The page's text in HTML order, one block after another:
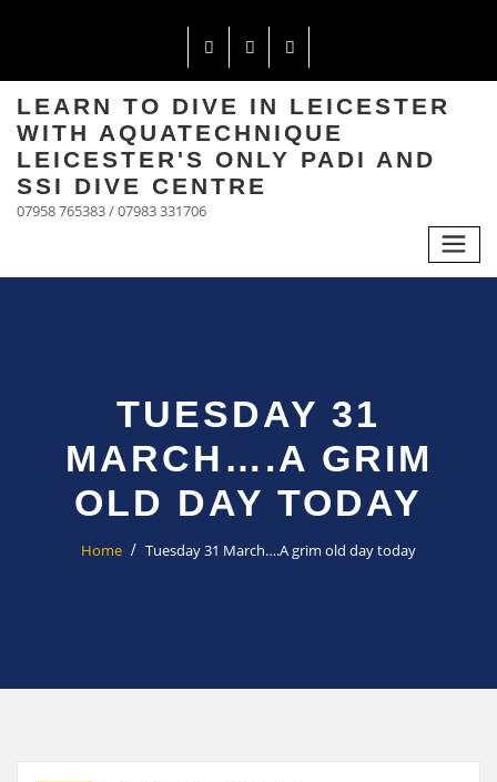
LEARN TO DIVE IN LEICESTER
WITH AQUATECHNIQUE
LEICESTER'S ONLY PADI AND
SSI DIVE CENTRE
07958 765383 / 07983 331706
TUESDAY 31
MARCH….A GRIM
OLD DAY TODAY
Home Tuesday 31 March….A grim old day today